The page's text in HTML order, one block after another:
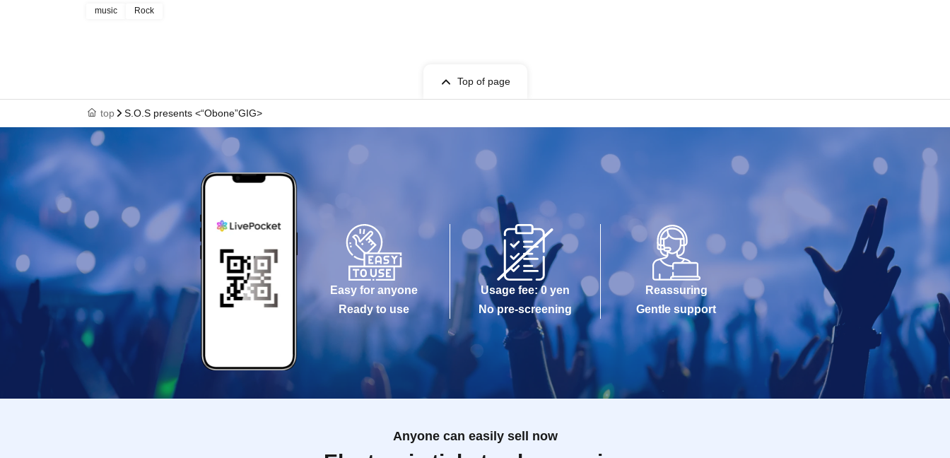
music Rock
Top of page
top S.O.S presents <“Obone”GIG>
Easy for anyone
Ready to use
Usage fee: 0 yen
No pre-screening
Reassuring
Gentle support
Anyone can easily sell now